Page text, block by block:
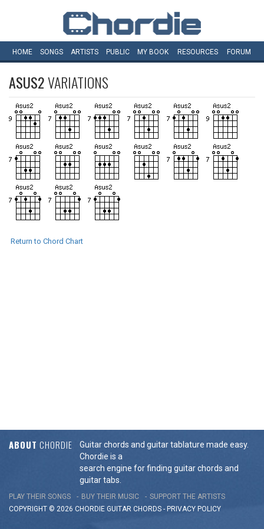
HOME SONGS ARTISTS PUBLIC MY BOOK RESOURCES FORUM
ASUS2VARIATIONS
Return to Chord Chart
ABOUT CHORDIE
Guitar chords and guitar tablature made easy.
Chordie is a
search engine for finding guitar chords and
guitar tabs.
PLAY THEIR SONGS BUY THEIR MUSIC
SUPPORT THE ARTISTS
COPYRIGHT © 2026 CHORDIE GUITAR CHORDS - PRIVACY POLICY